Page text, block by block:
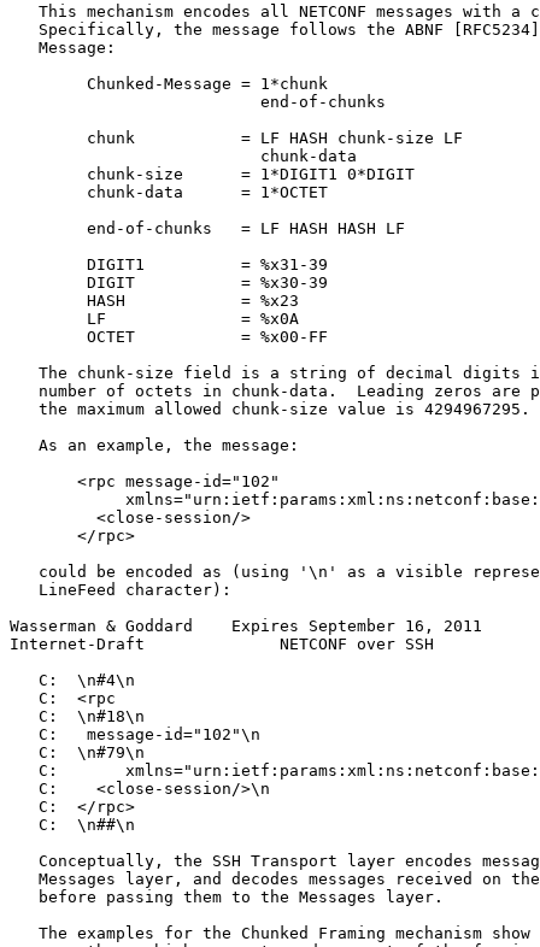
This mechanism encodes all NETCONF messages with a
Specifically, the message follows the ABNF
   Message:
        Chunked-Message = 1*chunk
                          end-of-chunks
        chunk           = LF HASH chunk-size LF
                          chunk-data
        chunk-size      = 1*DIGIT1 0*DIGIT
        chunk-data      = 1*OCTET
        end-of-chunks   = LF HASH HASH LF
        DIGIT1          = %x31-39
        DIGIT           = %x30-39
        HASH            = %x23
        LF              = %x0A
        OCTET           = %x00-FF
The chunk-size field is a string of decimal digits
number of octets in chunk-data.  Leading zeros are
   the maximum allowed chunk-size value is 4294967295.
   As an example, the message:
       <rpc message-id="102"
         <close-session/>
       </rpc>
could be encoded as (using '\n' as a visible
   LineFeed character):
Wasserman & Goddard    Expires September 16, 2011
Internet-Draft              NETCONF over SSH
   C:  \n#4\n
   C:  <rpc
   C:  \n#18\n
   C:   message-id="102"\n
   C:  \n#79\n
C:
   C:    <close-session/>\n
   C:  </rpc>
   C:  \n##\n
Conceptually, the SSH Transport layer encodes
Messages layer, and decodes messages received on
   before passing them to the Messages layer.
The examples for the Chunked Framing mechanism show